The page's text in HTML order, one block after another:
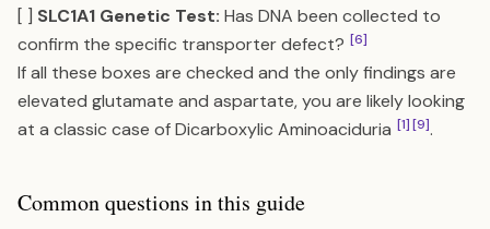
[ ] SLC1A1 Genetic Test: Has DNA been collected to
confirm the specific transporter defect? [6]
If all these boxes are checked and the only findings are
elevated glutamate and aspartate, you are likely looking
at a classic case of Dicarboxylic Aminoaciduria [1][9].
Common questions in this guide